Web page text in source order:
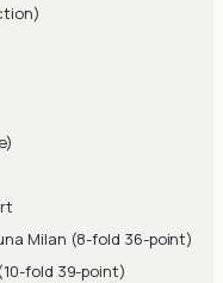
Milan (8-fold 36-point)
fold 39-point)